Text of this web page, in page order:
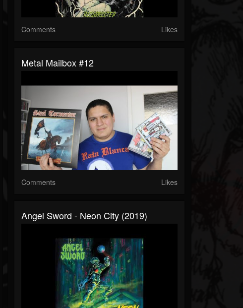
Comments Likes
Metal Mailbox #12
Comments Likes
Angel Sword - Neon City (2019)